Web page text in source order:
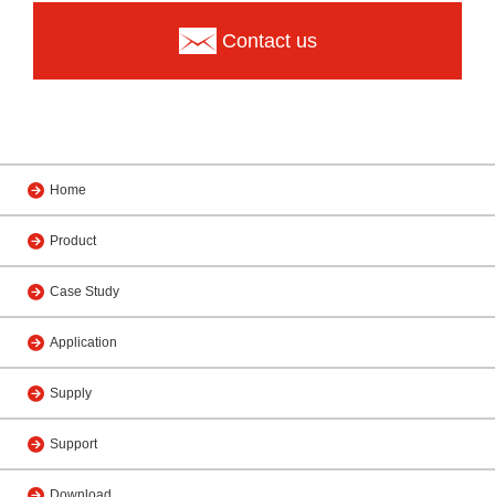
Contact us
Home
Product
Case Study
Application
Supply
Support